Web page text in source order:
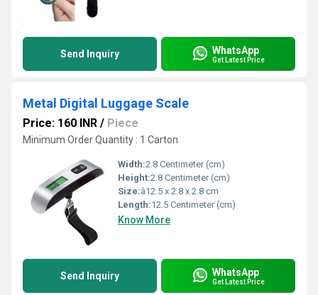
Send Inquiry WhatsApp
Get Latest Price
Metal Digital Luggage Scale
Price: 160 INR / Piece
Minimum Order Quantity : 1 Carton
Width:2.8 Centimeter (cm)
Height:2.8 Centimeter (cm)
Size:â12.5 x 2.8 x 2.8 cm
Length:12.5 Centimeter (cm)
Know More
Send Inquiry WhatsApp
Get Latest Price